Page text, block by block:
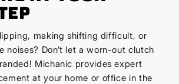
making shifting difficult, or
noises? Don’t let a worn-out clutch
Michanic provides expert
at your home or office in the